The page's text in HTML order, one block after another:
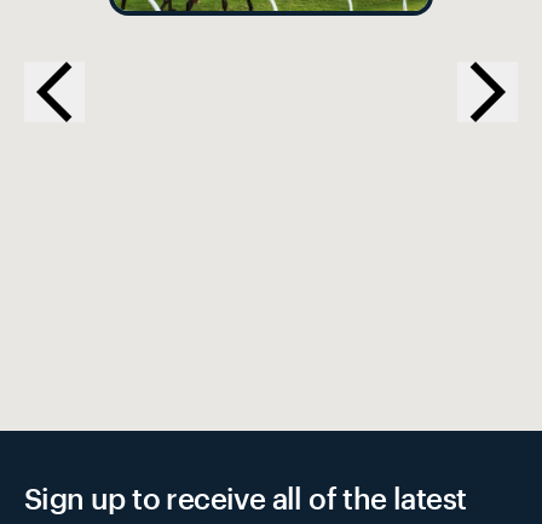
Sign up to receive all of the latest